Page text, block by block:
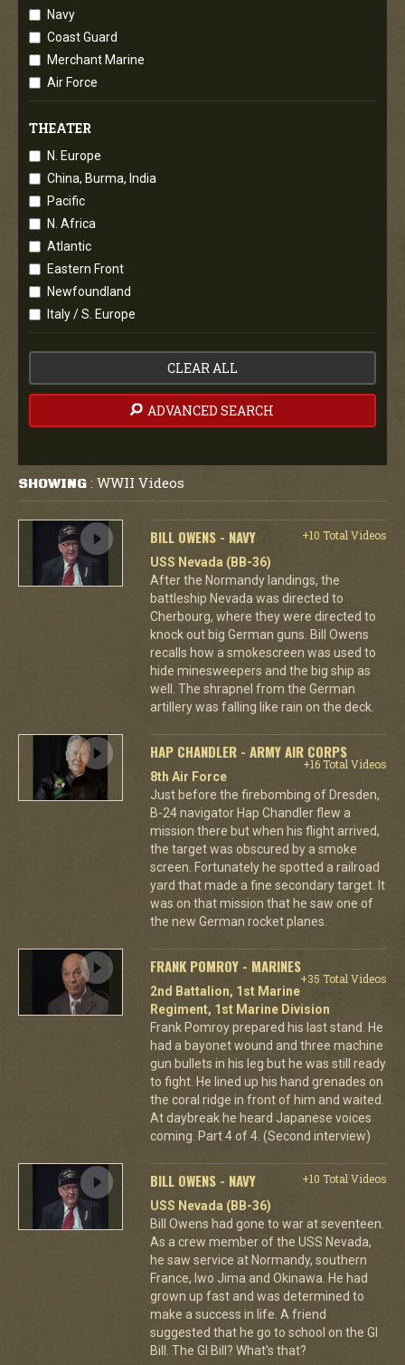
Navy
Coast Guard
Merchant Marine
Air Force
THEATER
N. Europe
China, Burma, India
Pacific
N. Africa
Atlantic
Eastern Front
Newfoundland
Italy / S. Europe
CLEAR ALL
ADVANCED SEARCH
SHOWING : WWII Videos
BILL OWENS - NAVY
+10 Total Videos
USS Nevada (BB-36)
After the Normandy landings, the
battleship Nevada was directed to
Cherbourg, where they were directed to
knock out big German guns. Bill Owens
recalls how a smokescreen was used to
hide minesweepers and the big ship as
well. The shrapnel from the German
artillery was falling like rain on the deck.
HAP CHANDLER - ARMY AIR CORPS
+16 Total Videos
8th Air Force
Just before the firebombing of Dresden,
B-24 navigator Hap Chandler flew a
mission there but when his flight arrived,
the target was obscured by a smoke
screen. Fortunately he spotted a railroad
yard that made a fine secondary target. It
was on that mission that he saw one of
the new German rocket planes.
FRANK POMROY - MARINES
+35 Total Videos
2nd Battalion, 1st Marine
Regiment, 1st Marine Division
Frank Pomroy prepared his last stand. He
had a bayonet wound and three machine
gun bullets in his leg but he was still ready
to fight. He lined up his hand grenades on
the coral ridge in front of him and waited.
At daybreak he heard Japanese voices
coming. Part 4 of 4. (Second interview)
BILL OWENS - NAVY
+10 Total Videos
USS Nevada (BB-36)
Bill Owens had gone to war at seventeen.
As a crew member of the USS Nevada,
he saw service at Normandy, southern
France, Iwo Jima and Okinawa. He had
grown up fast and was determined to
make a success in life. A friend
suggested that he go to school on the GI
Bill. The GI Bill? What's that?